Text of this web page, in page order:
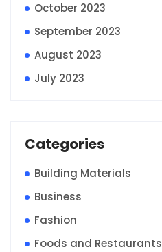
October 2023
September 2023
August 2023
July 2023
Categories
Building Materials
Business
Fashion
Foods and Restaurants